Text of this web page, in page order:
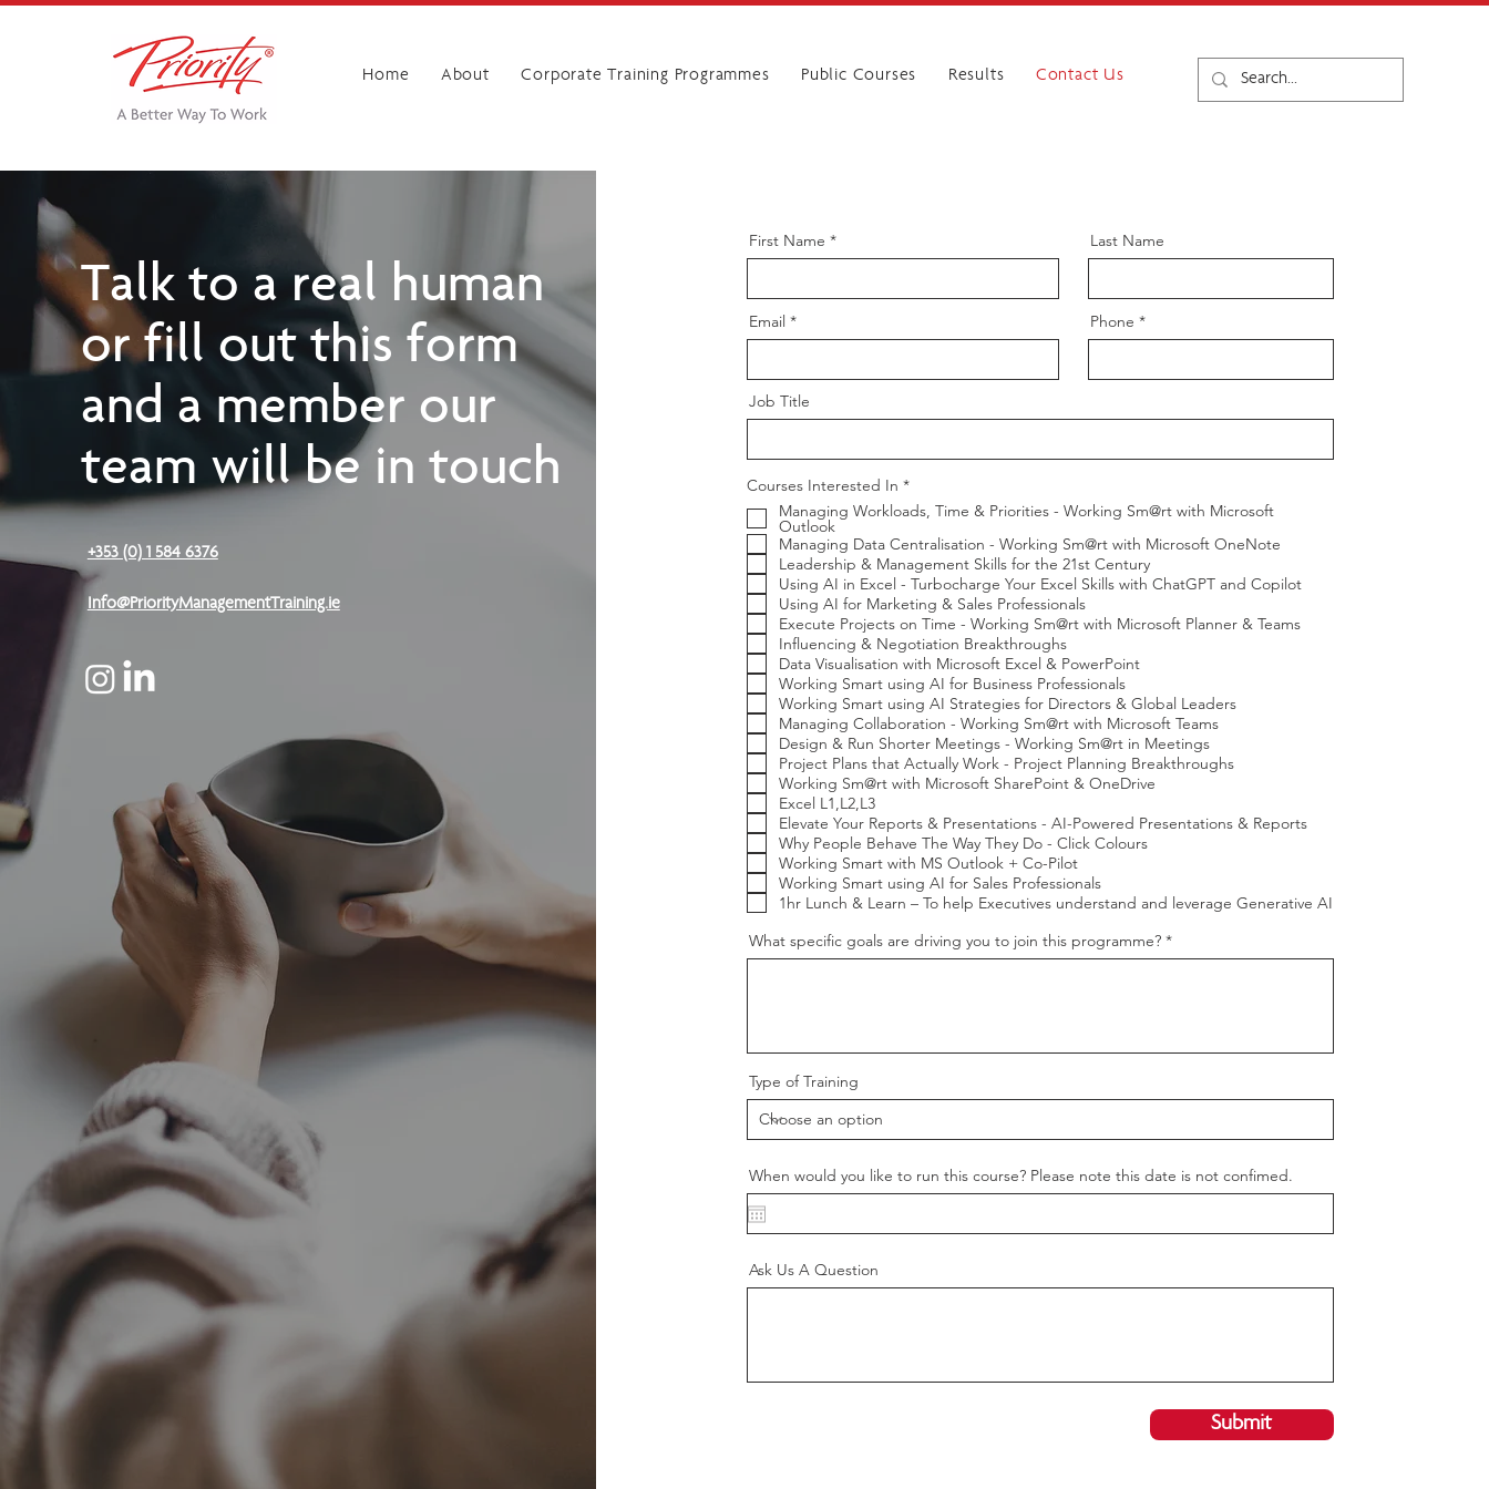
Home About Corporate Training Programmes Public Courses Results Contact Us
Talk to a real human
or fill out this form
and a member our
team will be in touch
+353 (0) 1 584 6376
Info@PriorityManagementTraining.ie
First Name
Email
Last Name
Phone
Job Title
Courses Interested In *R
e
q
i
r
e
d
Managing Workloads, Time & Priorities - Working Sm@rt with Microsoft
Outlook
Managing Data Centralisation - Working Sm@rt with Microsoft OneNote
Leadership & Management Skills for the 21st Century
Using AI in Excel - Turbocharge Your Excel Skills with ChatGPT and Copilot
Using AI for Marketing & Sales Professionals
Execute Projects on Time - Working Sm@rt with Microsoft Planner & Teams
Influencing & Negotiation Breakthroughs
Data Visualisation with Microsoft Excel & PowerPoint
Working Smart using AI for Business Professionals
Working Smart using AI Strategies for Directors & Global Leaders
Managing Collaboration - Working Sm@rt with Microsoft Teams
Design & Run Shorter Meetings - Working Sm@rt in Meetings
Project Plans that Actually Work - Project Planning Breakthroughs
Working Sm@rt with Microsoft SharePoint & OneDrive
Excel L1,L2,L3
Elevate Your Reports & Presentations - AI-Powered Presentations & Reports
Why People Behave The Way They Do - Click Colours
Working Smart with MS Outlook + Co-Pilot
Working Smart using AI for Sales Professionals
1hr Lunch & Learn – To help Executives understand and leverage Generative AI
What specific goals are driving you to join this programme?
Type of Training
When would you like to run this course? Please note this date is not confimed.
Ask Us A Question
Submit